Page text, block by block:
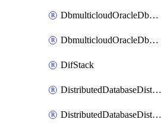
DbmulticloudOracleDbGcpIdentityConnector
DbmulticloudOracleDbGcpKeyRing
DifStack
DistributedDatabaseDistributedAutonomousDatabase
DistributedDatabaseDistributedDatabase